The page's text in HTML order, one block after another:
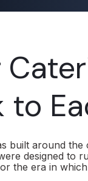
to
built around
designed to
the era in